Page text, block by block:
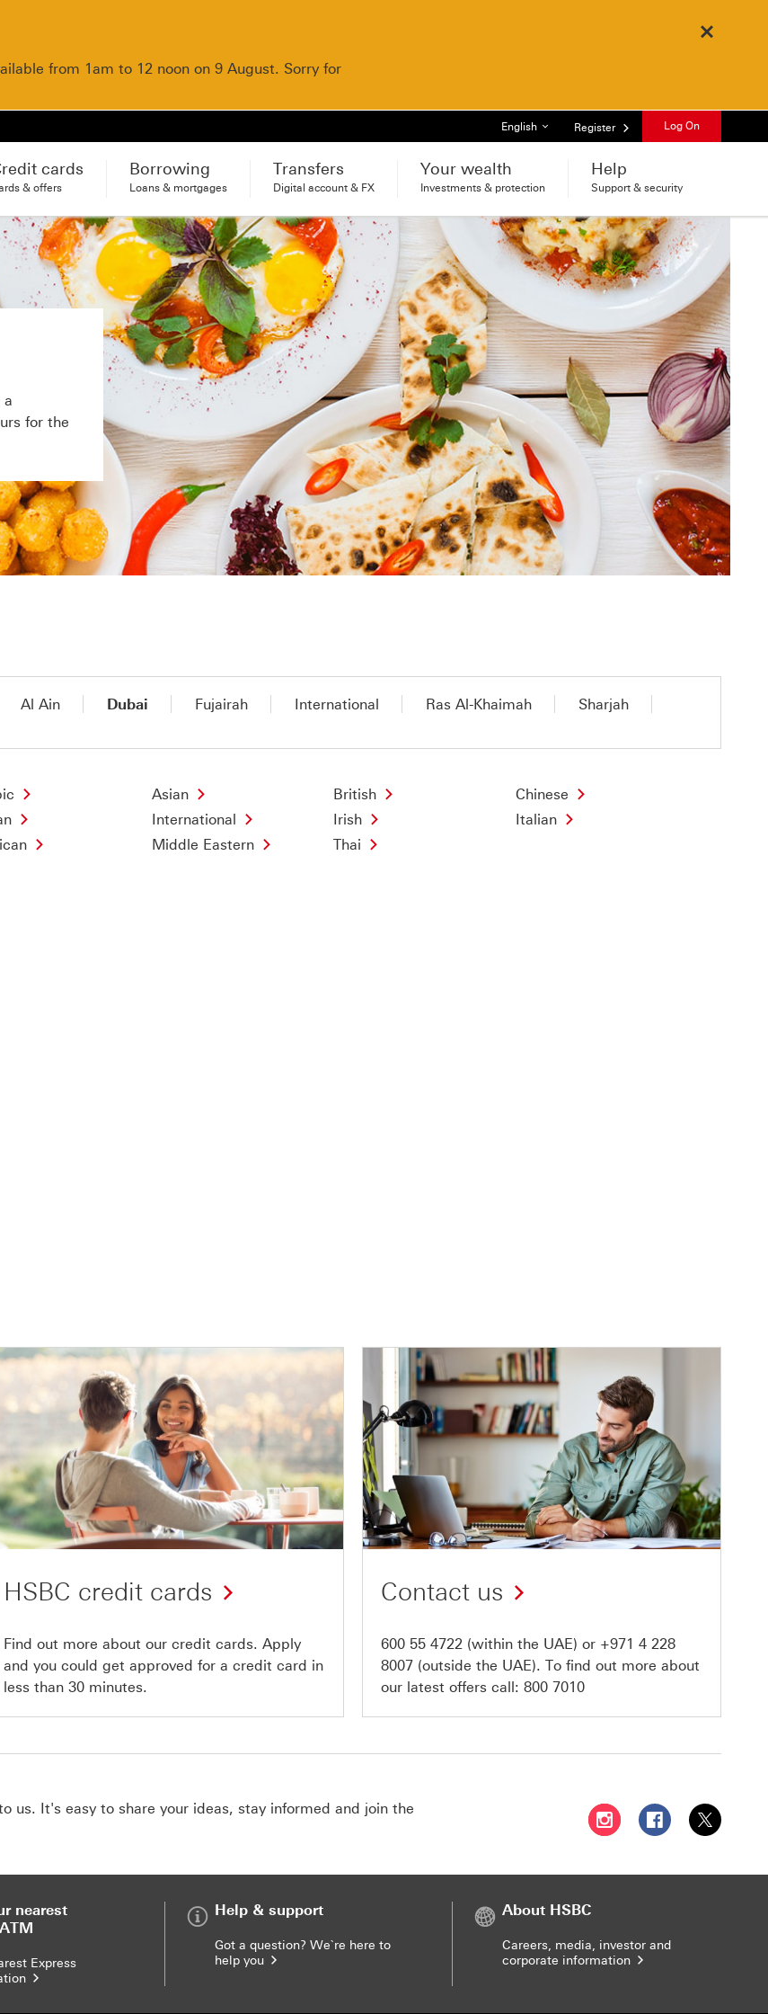
from 1am to 12 noon on 9 August. Sorry for
List of languages
English Register Log On
cards
& offers
Borrowing
Loans & mortgages
Transfers
Digital account & FX
Your wealth
Investments & protection
Help
Support & security
a
for the
Al Ain Dubai Fujairah International Ras Al-Khaimah
Sharjah
Asian British
Chinese
International Irish
Italian
Middle Eastern Thai
HSBC credit cards
Find out more about our credit cards. Apply
and you could get approved for a credit card in
less than 30 minutes.
Contact us
600 55 4722 (within the UAE) or +971 4 228
8007 (outside the UAE). To find out more about
our latest offers call: 800 7010
us. It's easy to share your ideas, stay informed and join the
Follow HSBC UAE on
Follow HSBC
Follow
nearest
Express
Help & support
Got a question? We`re here to
help you
About HSBC
Careers, media, investor and
corporate information